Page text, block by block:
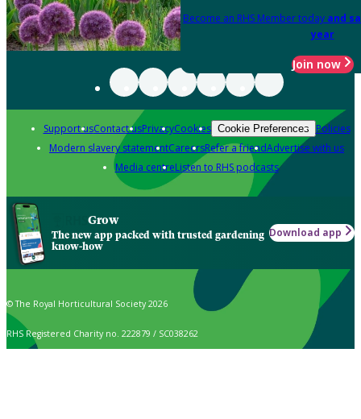
Become an RHS Member today and
year
Join now
Support usContact usPrivacyCookies Cookie Preferences Policies
Modern slavery statementCareersRefer a friendAdvertise with us
Media centreListen to RHS podcasts
Grow
The new app packed with trusted gardening
know-how
Download app
© The Royal Horticultural Society 2026
RHS Registered Charity no. 222879 / SC038262